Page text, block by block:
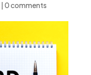
| 0 comments